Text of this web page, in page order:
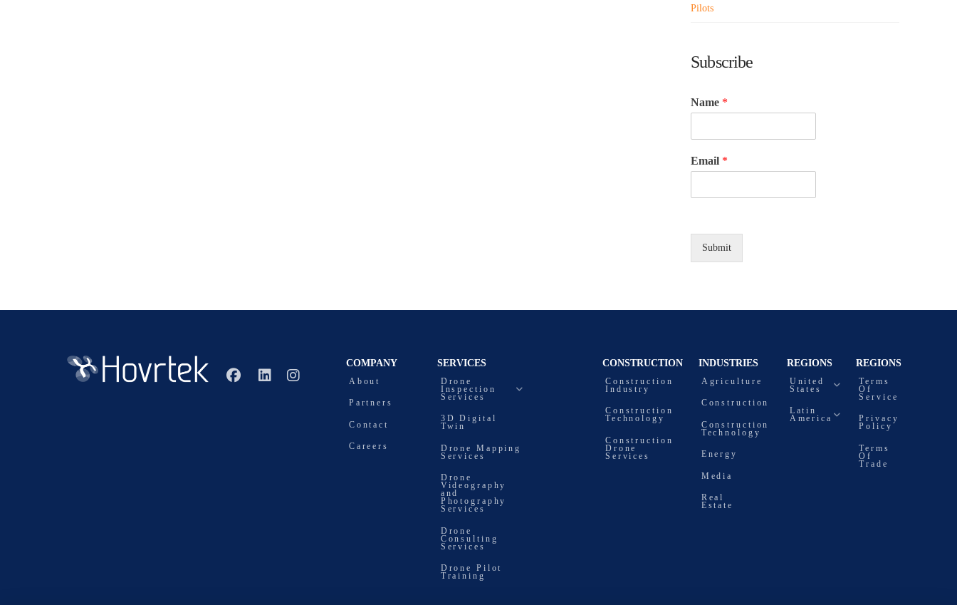
Pilots
Subscribe
Name *
Email *
Submit
COMPANY
About
Partners
Contact
Careers
SERVICES
Drone
Inspection
Services
3D Digital
Twin
Drone Mapping
Services
Drone
Videography
and
Photography
Services
Drone
Consulting
Services
Drone Pilot
Training
CONSTRUCTION
Construction
Industry
Construction
Technology
Construction
Drone
Services
INDUSTRIES
Agriculture
Construction
Construction
Technology
Energy
Media
Real
Estate
REGIONS
United
States
Latin
America
REGIONS
Terms
Of
Service
Privacy
Policy
Terms
Of
Trade